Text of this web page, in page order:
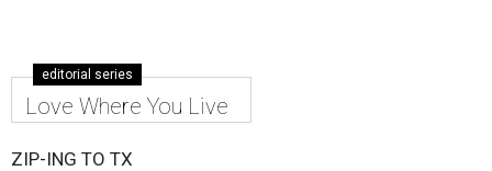
editorial series
Love Where You Live
ZIP-ING TO TX